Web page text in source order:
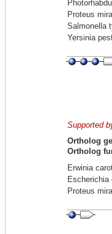
Proteus
Salmonella
Yersinia
Supported
Ortholog
Ortholog
Erwinia
Escherichia
Proteus